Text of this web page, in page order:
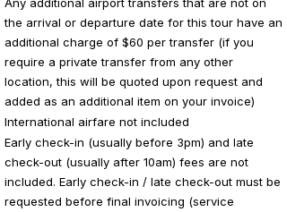
the arrival or departure date for this tour have an
additional charge of $60 per transfer (if you
require a private transfer from any other
location, this will be quoted upon request and
added as an additional item on your invoice)
International airfare not included
Early check-in (usually before 3pm) and late
check-out (usually after 10am) fees are not
included. Early check-in / late check-out must be
requested before final invoicing (service